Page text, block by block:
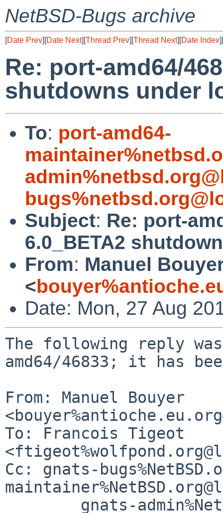
NetBSD-Bugs archive
[Date Prev][Date Next][Thread Prev][Thread Next][Date Index][
Re: port-amd64/
shutdowns under
To: port-amd64-
Subject: Re: port-
6.0_BETA2
From: Manuel
<
Date: Mon, 27 Aug
The following reply
amd64/46833; it has
From: Manuel Bouyer
To: Francois Tigeot
Cc: gnats-